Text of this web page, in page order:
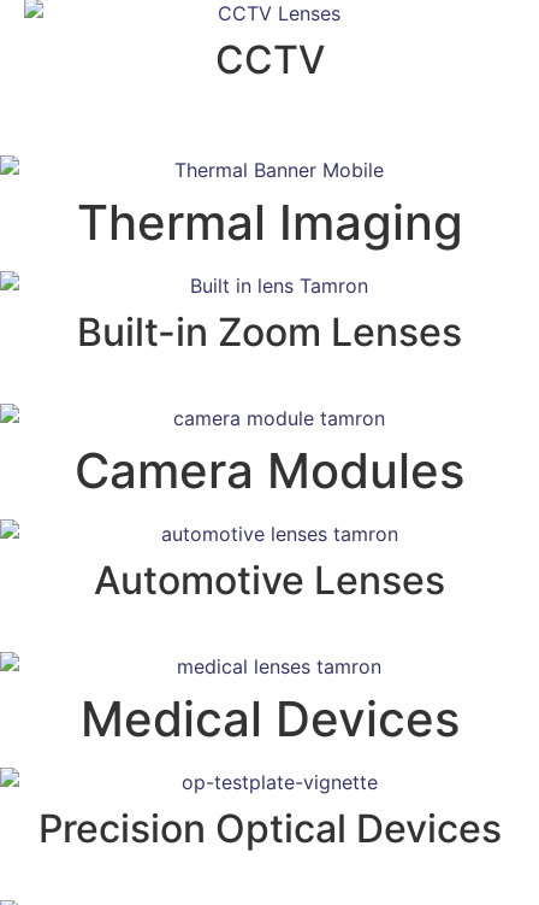
CCTV
Thermal Imaging
Built-in Zoom Lenses
Camera Modules
Automotive Lenses
Medical Devices
Precision Optical Devices